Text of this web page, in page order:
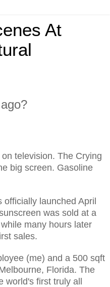
At
television. The Crying
big screen. Gasoline
officially launched April
was sold at a
many hours later
sales.
(me) and a 500 sqft
Florida. The
world's first truly all